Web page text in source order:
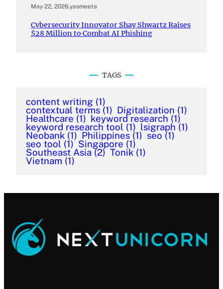
May 22, 2026.yasmeeta
Cybersecurity Innovator Shay Shwartz Raises
$28 Million to Combat AI Phishing
TAGS
content writing (1)
contextual terms (1) Digitalization (1)
Healthcare (1) keyword research (1)
keyword research tool (1) lsigraph (1)
Neobank (1) Philippines (1) seo (1)
seo tool (1) Singapore (1)
Southeast Asia (2) Tonik (1)
Vietnam (1)